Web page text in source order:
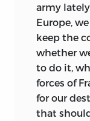
army
Europe,
keep the
whether
to do it,
forces of
for our
that